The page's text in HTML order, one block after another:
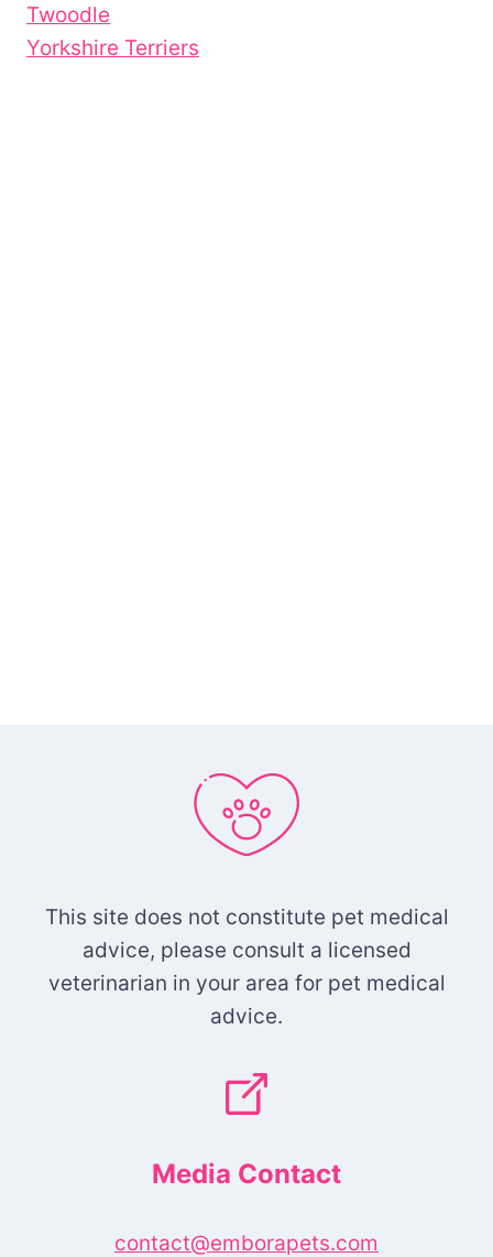
Twoodle
Yorkshire Terriers
This site does not constitute pet medical
advice, please consult a licensed
veterinarian in your area for pet medical
advice.
Media Contact
contact@emborapets.com